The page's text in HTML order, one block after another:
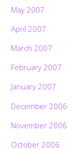
May 2007
April 2007
March 2007
February 2007
January 2007
December 2006
November 2006
October 2006